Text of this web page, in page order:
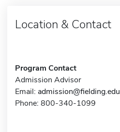
Location & Contact
Program Contact
Admission Advisor
Email: admission@fielding.edu
Phone: 800-340-1099